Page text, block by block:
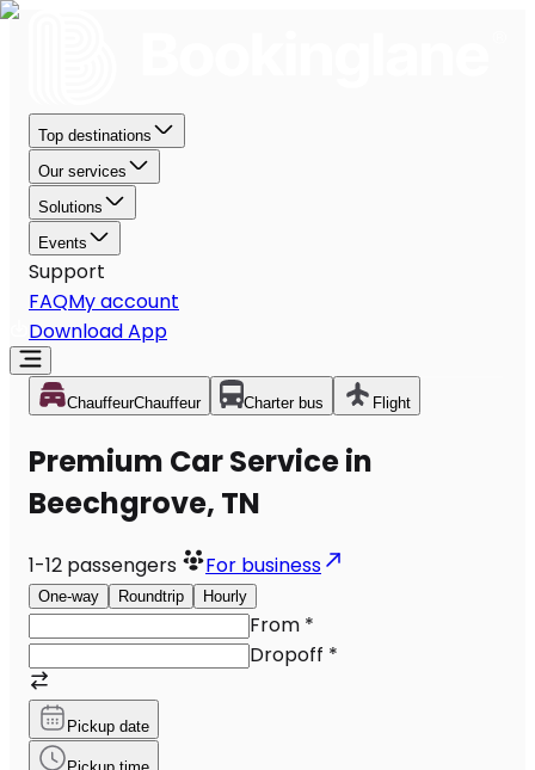
Top destinations
Our services
Solutions
Events
Support
FAQMy account
Download App
ChauffeurChauffeur Charter bus Flight
Premium Car Service in
Beechgrove, TN
1-12 passengers For business
One-way Roundtrip Hourly
From *
Dropoff *
Pickup date